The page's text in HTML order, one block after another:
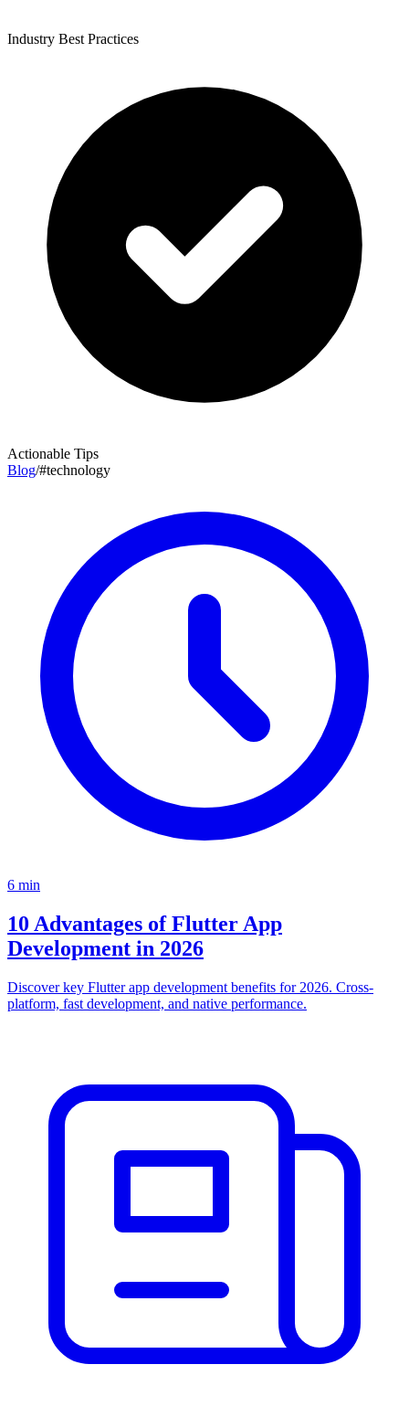
Industry Best Practices
Actionable Tips
Blog/#technology
6 min
10 Advantages of Flutter App
Development in 2026
Discover key Flutter app development benefits for 2026. Cross-
platform, fast development, and native performance.